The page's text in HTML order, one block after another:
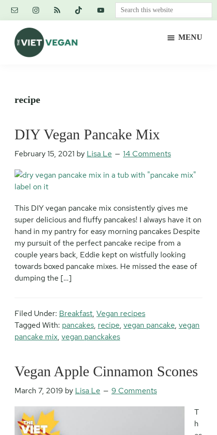
Skip
content
Skip
primary
sidebar
Skip
footer
Search
this
MENU
recipe
DIY Vegan Pancake Mix
February 15, 2021 by Lisa Le 14 Comments
This DIY vegan pancake mix consistently gives me
super delicious and fluffy pancakes! I always have it on
hand in my pantry for easy morning pancakes Despite
my pursuit of the perfect pancake recipe from a
couple years back, Eddie kept on wistfully looking
towards boxed pancake mixes. He missed the ease of
dumping the […]
Filed Under: Breakfast, Vegan recipes
Tagged With: pancakes, recipe, vegan pancake, vegan
pancake mix, vegan panckakes
Vegan Apple Cinnamon Scones
March 7, 2019 by Lisa Le 9 Comments
T
h